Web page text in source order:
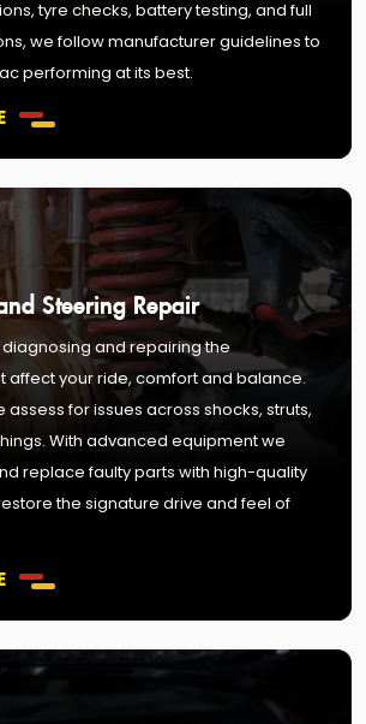
tyre checks, battery testing, and full
we follow manufacturer guidelines to
performing at its best.
Steering Repair
and repairing the
affect your ride, comfort and balance.
assess for issues across shocks, struts,
With advanced equipment we
replace faulty parts with high-quality
the signature drive and feel of